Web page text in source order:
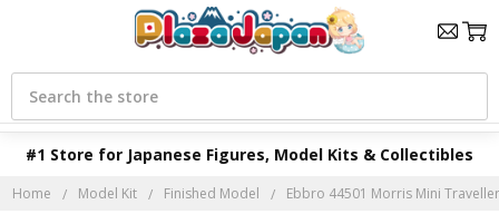
#1 Store for Japanese Figures, Model Kits & Collectibles
Search
Home Model Kit Finished Model Ebbro 44501 Morris Mini